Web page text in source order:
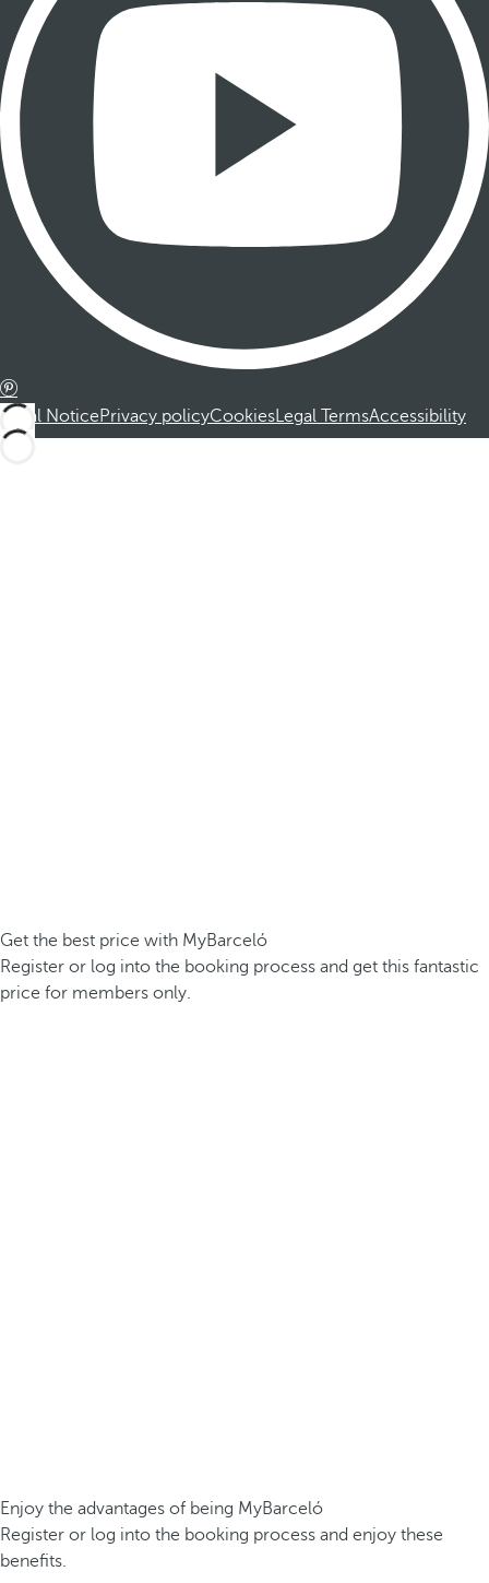
Legal NoticePrivacy policyCookiesLegal TermsAccessibility
Get the best price with MyBarceló
Register or log into the booking process and get this fantastic
price for members only.
Enjoy the advantages of being MyBarceló
Register or log into the booking process and enjoy these
benefits.